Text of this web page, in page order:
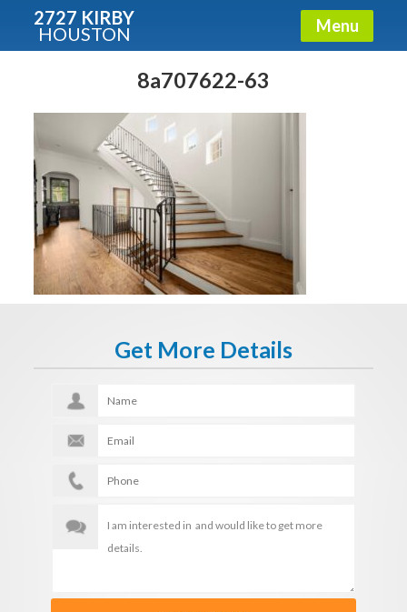
2727 KIRBY
HOUSTON Menu
8a707622-63
Get More Details
Condos - Luxury Guide
Free!
Fullname
E-mail